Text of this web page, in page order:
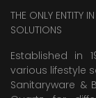
THE ONLY ENTITY
SOLUTIONS
Established in
various lifestyle
Sanitaryware &